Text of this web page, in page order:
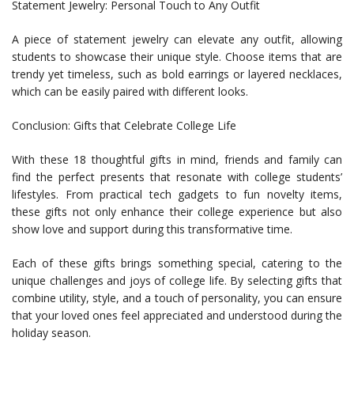
Statement Jewelry: Personal Touch to Any Outfit
A piece of statement jewelry can elevate any outfit, allowing
students to showcase their unique style. Choose items that are
trendy yet timeless, such as bold earrings or layered necklaces,
which can be easily paired with different looks.
Conclusion: Gifts that Celebrate College Life
With these 18 thoughtful gifts in mind, friends and family can
find the perfect presents that resonate with college students’
lifestyles. From practical tech gadgets to fun novelty items,
these gifts not only enhance their college experience but also
show love and support during this transformative time.
Each of these gifts brings something special, catering to the
unique challenges and joys of college life. By selecting gifts that
combine utility, style, and a touch of personality, you can ensure
that your loved ones feel appreciated and understood during the
holiday season.